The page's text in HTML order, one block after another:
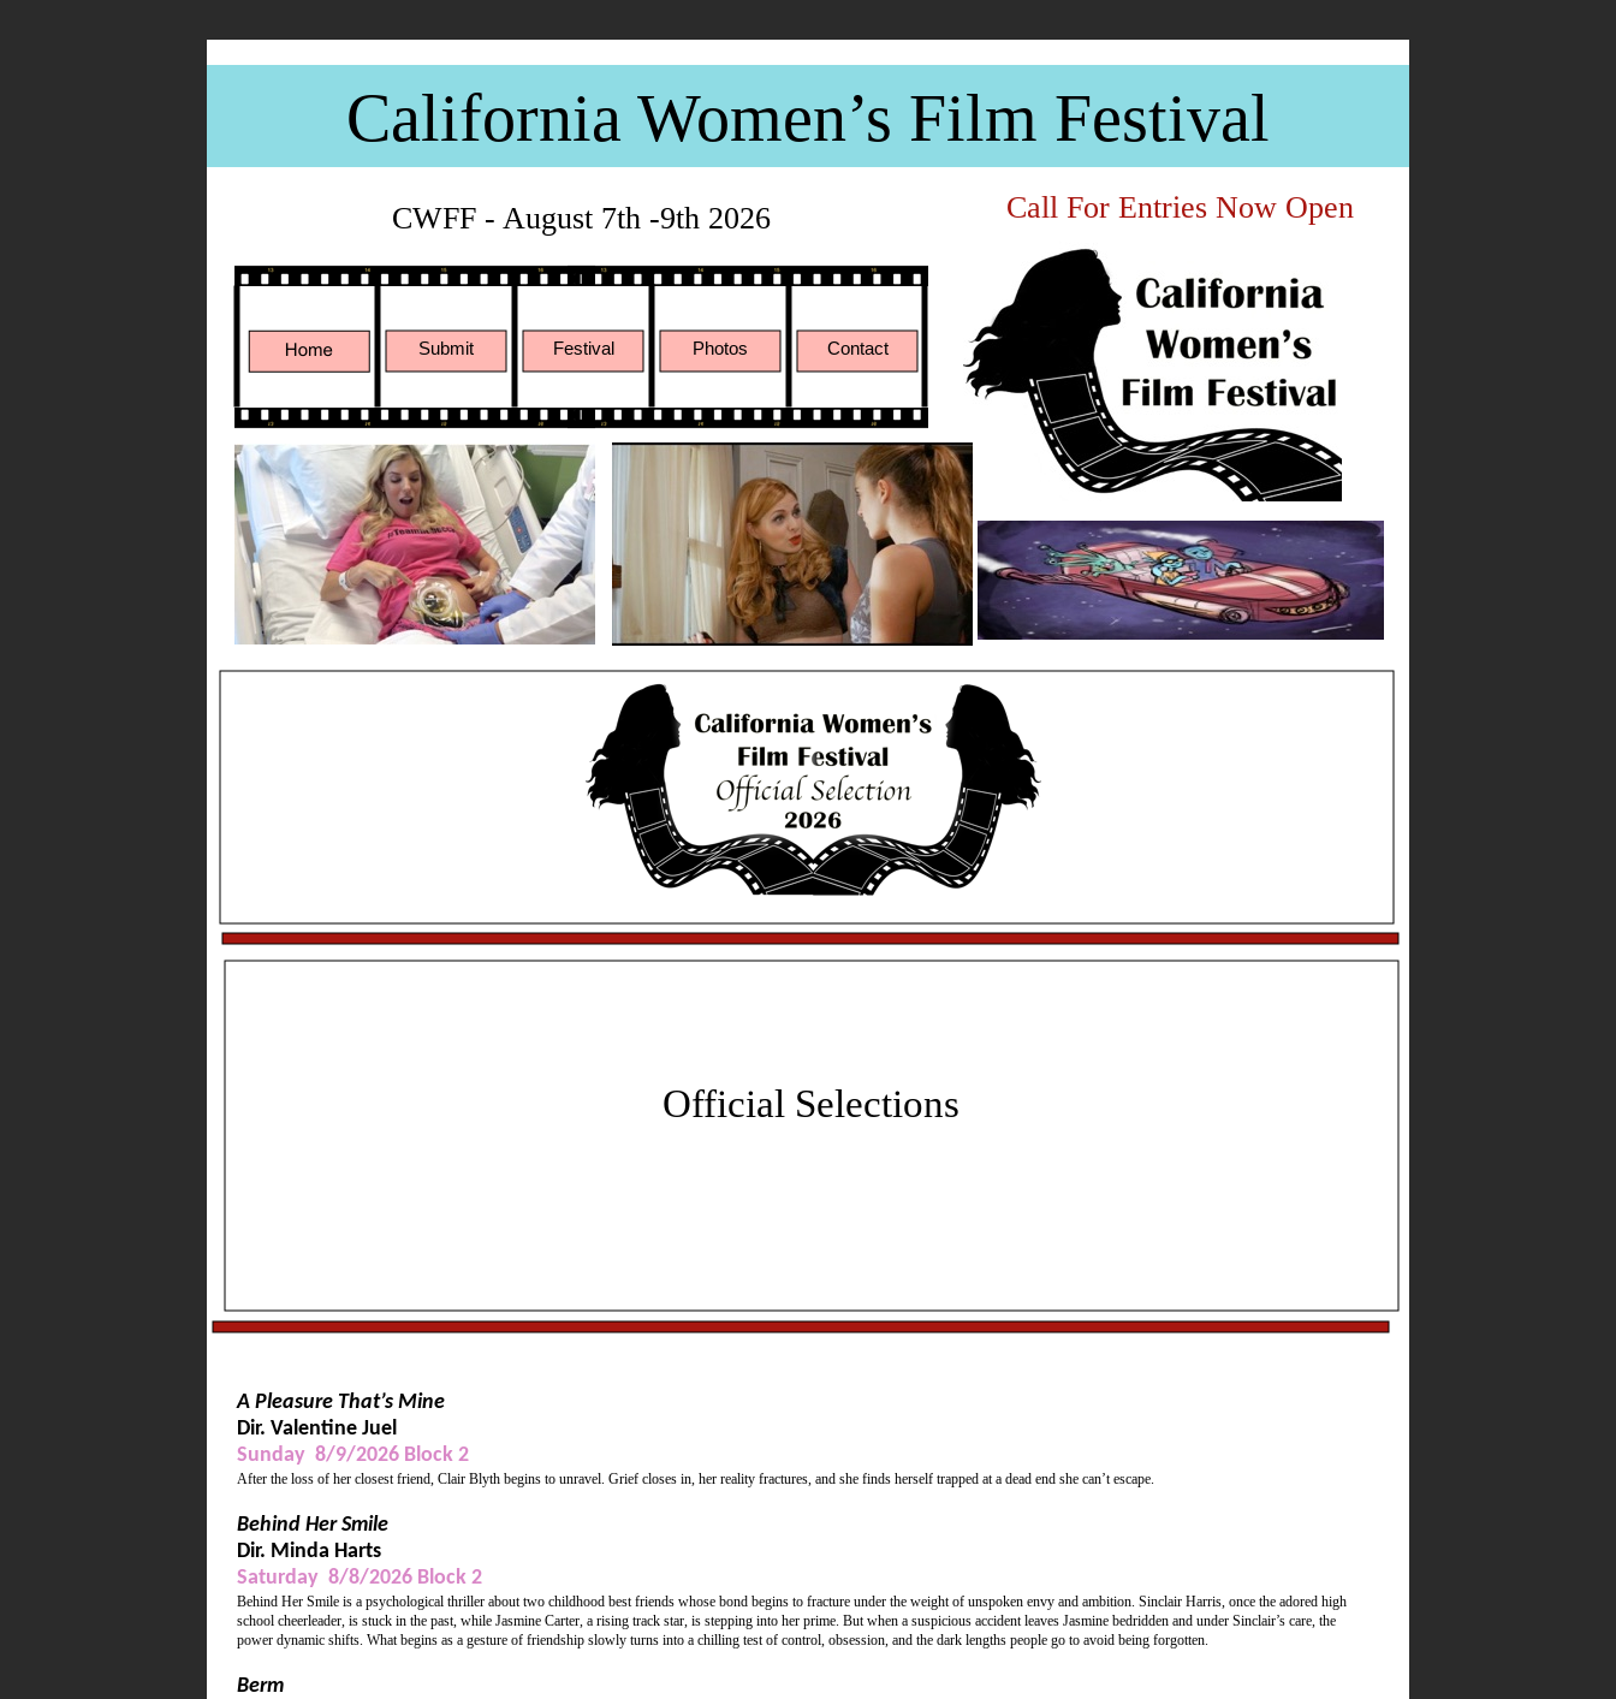
California Women’s Film Festival
A Pleasure That’s Mine
Dir. Valentine Juel
Sunday 8/9/2026 Block 2
After the loss of her closest friend, Clair Blyth begins to unravel. Grief closes in, her reality fractures, and she finds herself trapped at a dead end she can’t escape.
Behind Her Smile
Dir. Minda Harts
Saturday 8/8/2026 Block 2
Behind Her Smile is a psychological thriller about two childhood best friends whose bond begins to fracture under the weight of unspoken envy and ambition. Sinclair Harris, once the adored high
school cheerleader, is stuck in the past, while Jasmine Carter, a rising track star, is stepping into her prime. But when a suspicious accident leaves Jasmine bedridden and under Sinclair’s care, the
power dynamic shifts. What begins as a gesture of friendship slowly turns into a chilling test of control, obsession, and the dark lengths people go to avoid being forgotten.
Berm
Submit Festival Photos Contact
Call For Entries Now Open
13th Annual California Women’s Festival
trophies provided by
Wine, refreshments, music, networking and the presentation of the Best Director, Best Actress, Best
Supporting Actress, Best Actor, and Best Original Screenplay awards.
CWFF - August 7th -9th 2026
Official Selections